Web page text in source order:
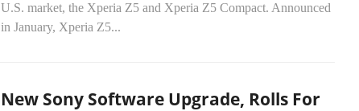
U.S. market, the Xperia Z5 and Xperia Z5 Compact. Announced
in January, Xperia Z5...
New Sony Software Upgrade, Rolls For